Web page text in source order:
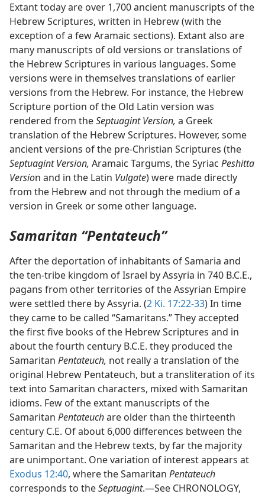
Extant today are over 1,700 ancient manuscripts of the
Hebrew Scriptures, written in Hebrew (with the
exception of a few Aramaic sections). Extant also are
many manuscripts of old versions or translations of
the Hebrew Scriptures in various languages. Some
versions were in themselves translations of earlier
versions from the Hebrew. For instance, the Hebrew
Scripture portion of the Old Latin version was
rendered from theSeptuagint Version, a Greek
translation of the Hebrew Scriptures. However, some
ancient versions of the pre-Christian Scriptures (the
Septuagint Version, Aramaic Targums, the Syriac Peshitta
Version and in the Latin Vulgate) were made directly
from the Hebrew and not through the medium of a
version in Greek or some other language.
Samaritan “Pentateuch”
After the deportation of inhabitants of Samaria and
the ten-tribe kingdom of Israel by Assyria in 740 B.C.E.,
pagans from other territories of the Assyrian Empire
were settled there by Assyria. (2 Ki. 17:22-33) In time
they came to be called “Samaritans.” They accepted
the first five books of the Hebrew Scriptures and in
about the fourth century B.C.E. they produced the
Samaritan Pentateuch, not really a translation of the
original Hebrew Pentateuch, but a transliteration of its
text into Samaritan characters, mixed with Samaritan
idioms. Few of the extant manuscripts of the
Samaritan Pentateuchare older than the thirteenth
century C.E. Of about 6,000 differences between the
Samaritan and the Hebrew texts, by far the majority
are unimportant. One variation of interest appears at
Exodus 12:40, where the Samaritan Pentateuch
corresponds to theSeptuagint.—See CHRONOLOGY,